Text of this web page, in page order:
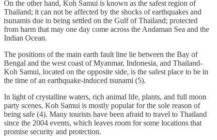
On the other hand, Koh Samui is known as the safest region of
Thailand; it can not be affected by the shocks of earthquakes and
tsunamis due to being settled on the Gulf of Thailand; protected
from harm that may one day come across the Andaman Sea and the
Indian Ocean.
The positions of the main earth fault line lie between the Bay of
Bengal and the west coast of Myanmar, Indonesia, and Thailand-
Koh Samui, located on the opposite side, is the safest place to be in
the time of an earthquake-induced tsunami (5).
In light of crystalline waters, rich animal life, plants, and full moon
party scenes, Koh Samui is mostly popular for the sole reason of
being safe (4). Many tourists have been afraid to travel to Thailand
since the 2004 events, which leaves room for some locations that
promise security and protection.